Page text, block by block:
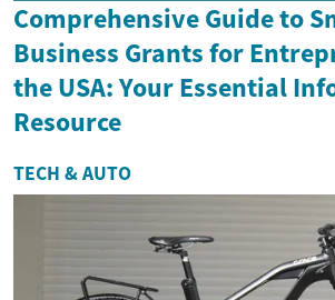
Comprehensive Guide to
Business Grants for
the USA: Your Essential
Resource
TECH & AUTO